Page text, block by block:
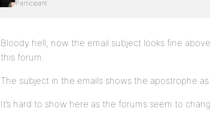
Participant
Bloody hell, now the email subject looks fine
this forum.
The subject in the emails shows the apostrophe
It’s hard to show here as the forums seem to